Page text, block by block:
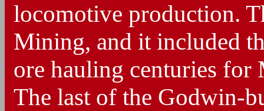
locomotive production.
Mining, and it included
ore hauling centuries
The last of the Godwin-